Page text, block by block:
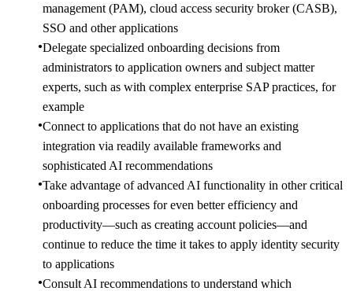
management (PAM), cloud access security broker (CASB),
SSO and other applications
Delegate specialized onboarding decisions from
administrators to application owners and subject matter
experts, such as with complex enterprise SAP practices, for
example
Connect to applications that do not have an existing
integration via readily available frameworks and
sophisticated AI recommendations
Take advantage of advanced AI functionality in other critical
onboarding processes for even better efficiency and
productivity—such as creating account policies—and
continue to reduce the time it takes to apply identity security
to applications
Consult AI recommendations to understand which